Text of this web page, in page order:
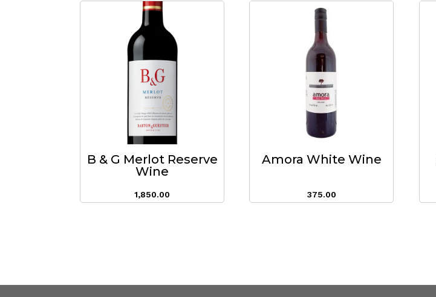
B & G Merlot Reserve
Wine
1,850.00
Amora White Wine
375.00